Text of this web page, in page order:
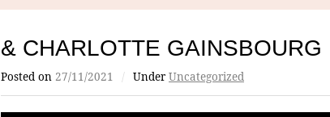
& CHARLOTTE GAINSBOURG
Posted on 27/11/2021 / Under Uncategorized